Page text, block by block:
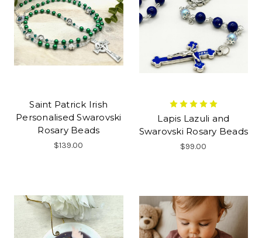
Saint Patrick Irish
Personalised Swarovski
Rosary Beads
$139.00
Lapis Lazuli and
Swarovski Rosary Beads
$99.00